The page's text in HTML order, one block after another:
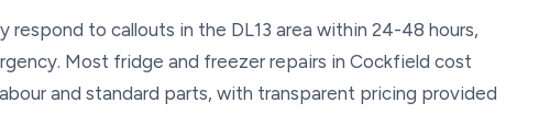
respond to callouts in the DL13 area within 24-48 hours,
Most fridge and freezer repairs in Cockfield cost
and standard parts, with transparent pricing provided